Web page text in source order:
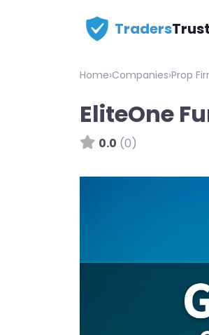
Traders
Home›Companies›Prop
EliteOne
0.0 (0)